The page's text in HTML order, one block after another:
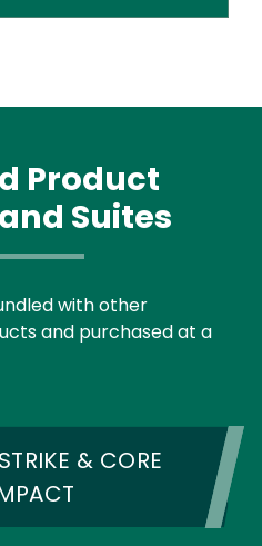
Product
Suites
with other
and purchased at a
& CORE